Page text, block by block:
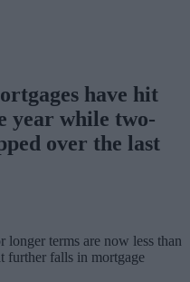
have hit
year while two-
over the last
longer terms are now less than
further falls in mortgage